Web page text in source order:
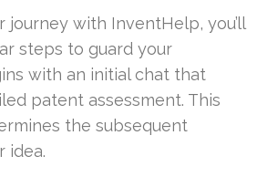
journey with InventHelp, you’ll
steps to guard your
with an initial chat that
patent assessment. This
the subsequent
idea.